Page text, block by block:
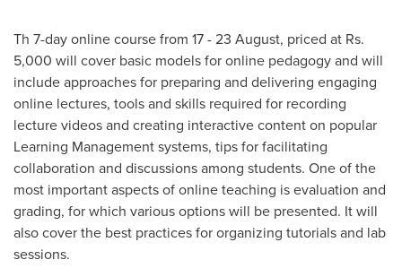
Th 7-day online course from 17 - 23 August, priced at Rs.
5,000 will cover basic models for online pedagogy and will
include approaches for preparing and delivering engaging
online lectures, tools and skills required for recording
lecture videos and creating interactive content on popular
Learning Management systems, tips for facilitating
collaboration and discussions among students. One of the
most important aspects of online teaching is evaluation and
grading, for which various options will be presented. It will
also cover the best practices for organizing tutorials and lab
sessions.